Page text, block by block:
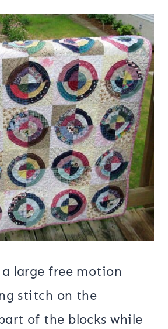
large free motion
stitch on the
of the blocks while